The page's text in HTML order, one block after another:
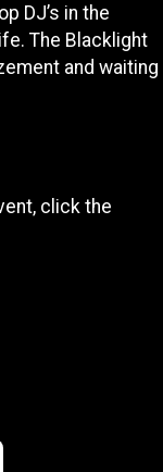
DJ’s in the
The Blacklight
and waiting
click the